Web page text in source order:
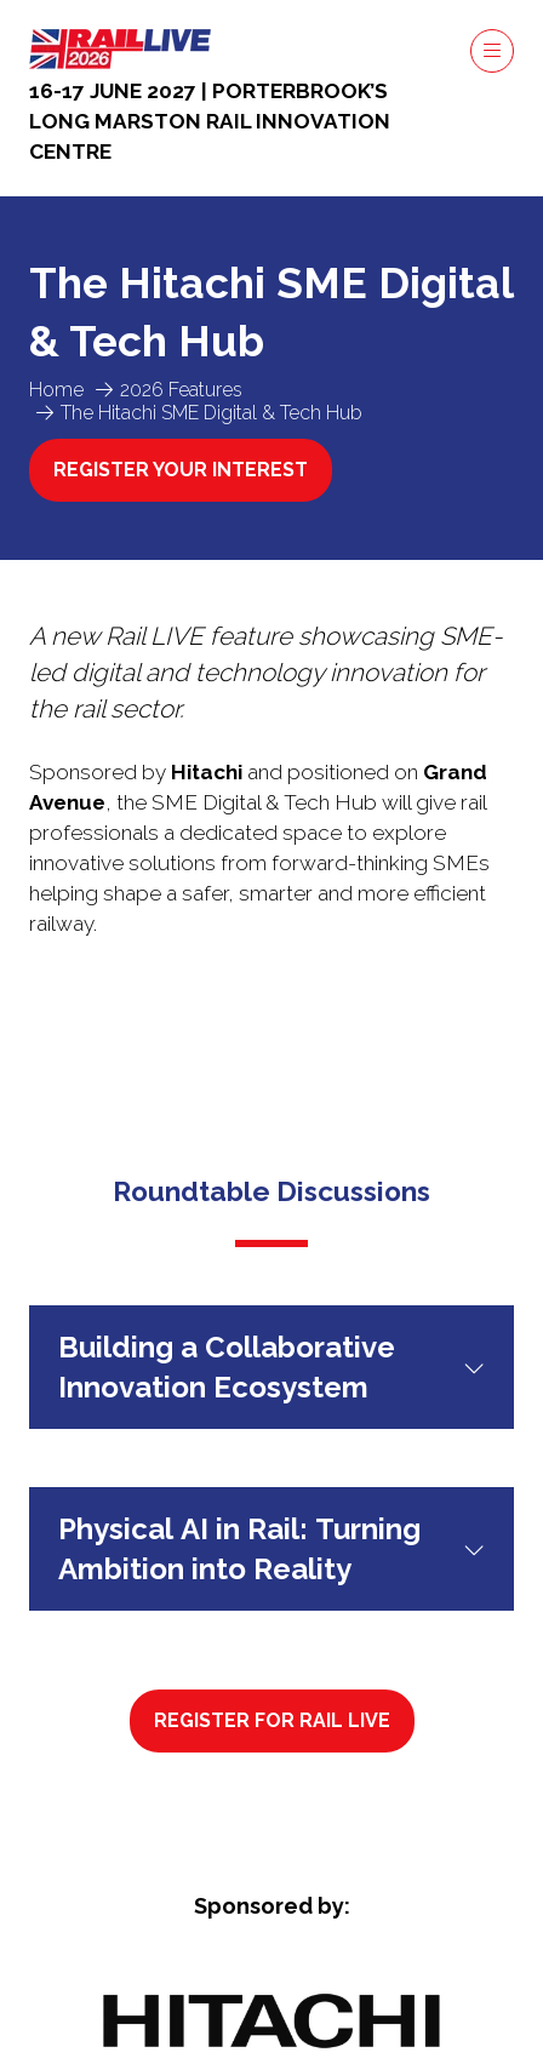
16-17 JUNE 2027 | PORTERBROOK’S
LONG MARSTON RAIL INNOVATION
CENTRE
Home
2026 Features
The Hitachi SME Digital & Tech Hub
The Hitachi SME Digital
& Tech Hub
REGISTER YOUR INTEREST
(OPENS
A new Rail LIVE feature showcasing SME-
led digital and technology innovation for
the rail sector.
Sponsored by Hitachi and positioned on Grand
Avenue, the SME Digital & Tech Hub will give rail
professionals a dedicated space to explore
innovative solutions from forward-thinking SMEs
helping shape a safer, smarter and more efficient
railway.
innovative SMEs.
Roundtable Discussions
Building a Collaborative
Innovation Ecosystem
Physical AI in Rail: Turning
Ambition into Reality
REGISTER FOR RAIL LIVE
(OPENS
Sponsored by: